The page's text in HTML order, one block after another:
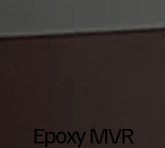
Epoxy MVR